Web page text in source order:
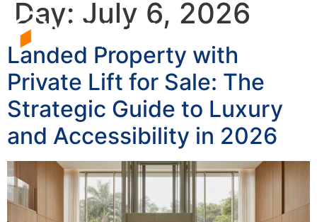
Day: July 6, 2026
Landed Property with
Private Lift for Sale: The
Strategic Guide to Luxury
and Accessibility in 2026